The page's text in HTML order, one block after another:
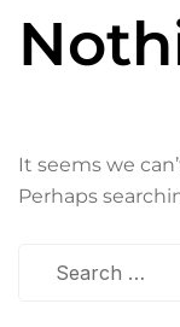
It seems we
Perhaps